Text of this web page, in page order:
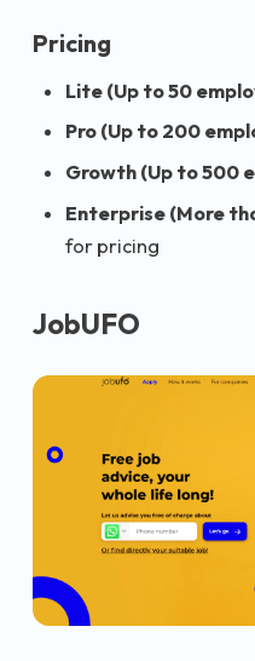
Pricing
Lite (Up to 50
Pro (Up to 200
Growth (Up to 500
Enterprise (More
for pricing
JobUFO